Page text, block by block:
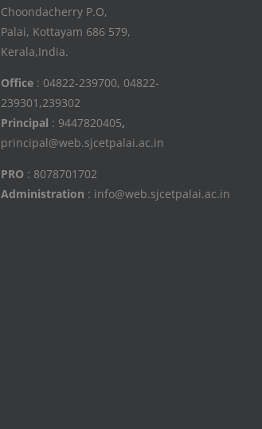
Choondacherry P.O,
Palai, Kottayam 686 579,
Kerala,India.
Office: 04822-239700, 04822-
239301,239302
Principal : 9447820405,
principal@web.sjcetpalai.ac.in
PRO : 8078701702
Administration : info@web.sjcetpalai.ac.in